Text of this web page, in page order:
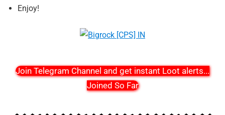
Enjoy!
Join Telegram Channel and get instant Loot alerts...
Joined So Far